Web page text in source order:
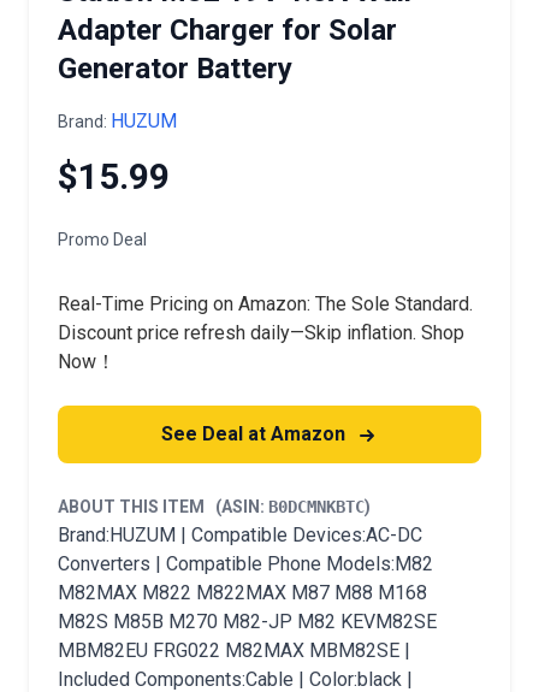
Adapter Charger for Solar
Generator Battery
Brand: HUZUM
$15.99
Promo Deal
Real-Time Pricing on Amazon: The Sole Standard.
Discount price refresh daily—Skip inflation. Shop
Now！
See Deal at Amazon
ABOUT THIS ITEM (ASIN: B0DCMNKBTC)
Brand:HUZUM | Compatible Devices:AC-DC
Converters | Compatible Phone Models:M82
M82MAX M822 M822MAX M87 M88 M168
M82S M85B M270 M82-JP M82 KEVM82SE
MBM82EU FRG022 M82MAX MBM82SE |
Included Components:Cable | Color:black |